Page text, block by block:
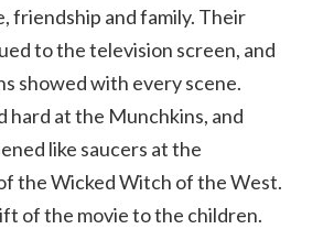
friendship and family. Their
to the television screen, and
showed with every scene.
hard at the Munchkins, and
like saucers at the
the Wicked Witch of the West.
of the movie to the children.